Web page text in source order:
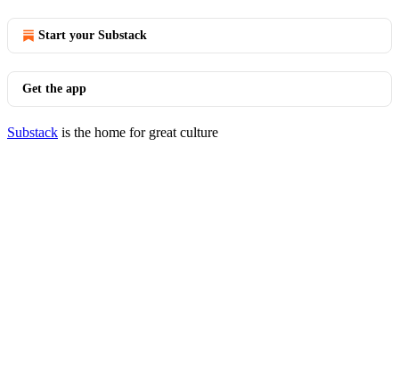
Start your Substack
Get the app
Substack is the home for great culture